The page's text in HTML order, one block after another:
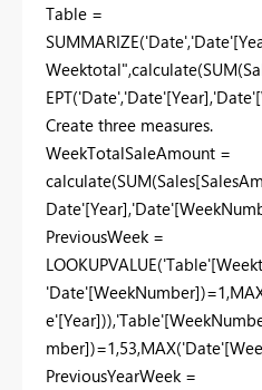
Table =
Create three measures.
WeekTotalSaleAmount =
PreviousWeek =
PreviousYearWeek =